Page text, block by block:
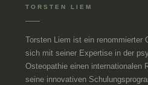
TORSTEN LIEM
Torsten Liem ist ein renommierter
sich mit seiner Expertise in der
Osteopathie einen internationalen
seine innovativen